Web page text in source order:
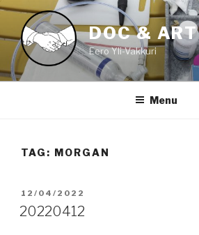
Skip
content
DOC & ART
Eero Yli-Vakkuri
Menu
TAG: MORGAN
POSTED
ON
12/04/2022
20220412